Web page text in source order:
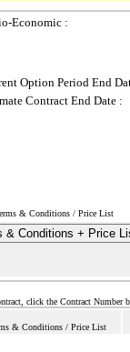
Economic :
Option Period End
Contract End Date :
& Conditions / Price List
& Conditions + Price
click the Contract Number
& Conditions / Price List